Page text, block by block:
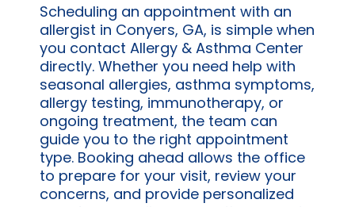
Scheduling an appointment with an
allergist in Conyers, GA, is simple when
you contact Allergy & Asthma Center
directly. Whether you need help with
seasonal allergies, asthma symptoms,
allergy testing, immunotherapy, or
ongoing treatment, the team can
guide you to the right appointment
type. Booking ahead allows the office
to prepare for your visit, review your
concerns, and provide personalized